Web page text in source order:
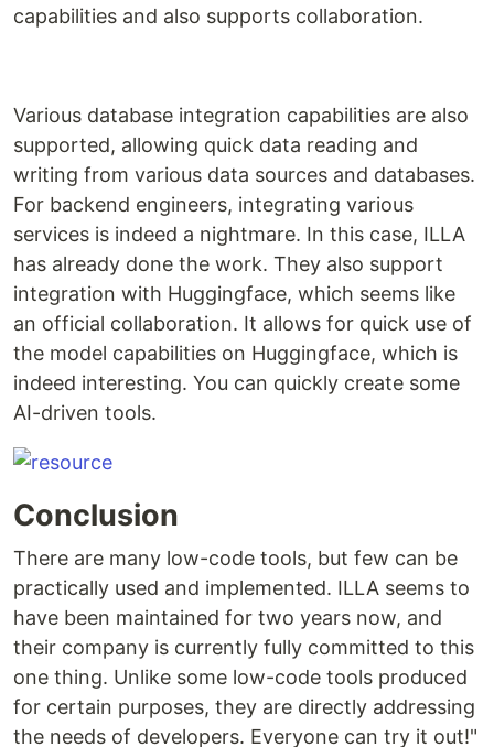
capabilities and also supports collaboration.
Various database integration capabilities are also
supported, allowing quick data reading and
writing from various data sources and databases.
For backend engineers, integrating various
services is indeed a nightmare. In this case, ILLA
has already done the work. They also support
integration with Huggingface, which seems like
an official collaboration. It allows for quick use of
the model capabilities on Huggingface, which is
indeed interesting. You can quickly create some
AI-driven tools.
Conclusion
There are many low-code tools, but few can be
practically used and implemented. ILLA seems to
have been maintained for two years now, and
their company is currently fully committed to this
one thing. Unlike some low-code tools produced
for certain purposes, they are directly addressing
the needs of developers. Everyone can try it out!"